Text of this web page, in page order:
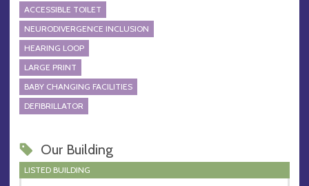
ACCESSIBLE TOILET
NEURODIVERGENCE INCLUSION
HEARING LOOP
LARGE PRINT
BABY CHANGING FACILITIES
DEFIBRILLATOR
Our Building
LISTED BUILDING